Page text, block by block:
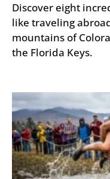
Discover eight
like traveling
mountains of
the Florida Keys.